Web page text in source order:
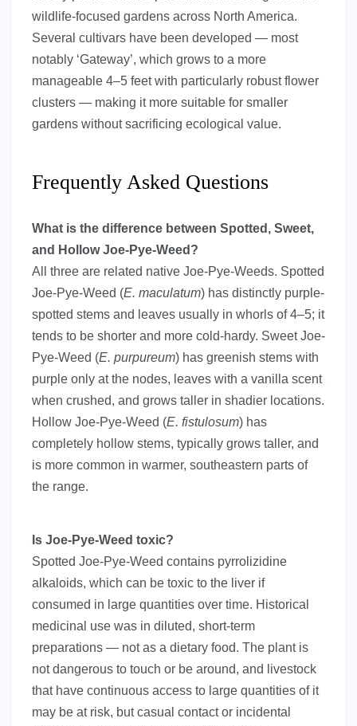
wildlife-focused gardens across North America.
Several cultivars have been developed — most
notably ‘Gateway’, which grows to a more
manageable 4–5 feet with particularly robust flower
clusters — making it more suitable for smaller
gardens without sacrificing ecological value.
Frequently Asked Questions
What is the difference between Spotted, Sweet,
and Hollow Joe-Pye-Weed?
All three are related native Joe-Pye-Weeds. Spotted
Joe-Pye-Weed (E. maculatum) has distinctly purple-
spotted stems and leaves usually in whorls of 4–5; it
tends to be shorter and more cold-hardy. Sweet Joe-
Pye-Weed (E. purpureum) has greenish stems with
purple only at the nodes, leaves with a vanilla scent
when crushed, and grows taller in shadier locations.
Hollow Joe-Pye-Weed (E. fistulosum) has
completely hollow stems, typically grows taller, and
is more common in warmer, southeastern parts of
the range.
Is Joe-Pye-Weed toxic?
Spotted Joe-Pye-Weed contains pyrrolizidine
alkaloids, which can be toxic to the liver if
consumed in large quantities over time. Historical
medicinal use was in diluted, short-term
preparations — not as a dietary food. The plant is
not dangerous to touch or be around, and livestock
that have continuous access to large quantities of it
may be at risk, but casual contact or incidental